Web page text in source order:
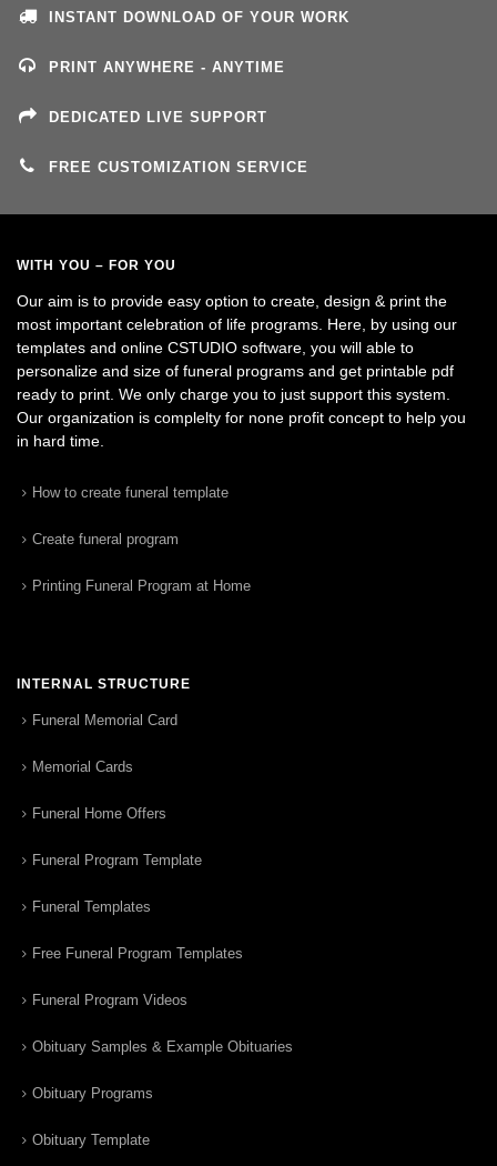
INSTANT DOWNLOAD OF YOUR WORK
PRINT ANYWHERE - ANYTIME
DEDICATED LIVE SUPPORT
FREE CUSTOMIZATION SERVICE
WITH YOU – FOR YOU
Our aim is to provide easy option to create, design & print the
most important celebration of life programs. Here, by using our
templates and online CSTUDIO software, you will able to
personalize and size of funeral programs and get printable pdf
ready to print. We only charge you to just support this system.
Our organization is complelty for none profit concept to help you
in hard time.
How to create funeral template
Create funeral program
Printing Funeral Program at Home
INTERNAL STRUCTURE
Funeral Memorial Card
Memorial Cards
Funeral Home Offers
Funeral Program Template
Funeral Templates
Free Funeral Program Templates
Funeral Program Videos
Obituary Samples & Example Obituaries
Obituary Programs
Obituary Template